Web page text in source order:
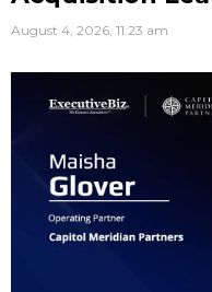
August 4, 2026, 11:23 am